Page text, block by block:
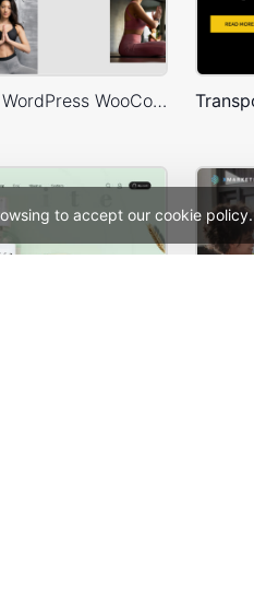
to accept our cookie policy.
Yoga Accessories – WordPress WooCommerce Theme